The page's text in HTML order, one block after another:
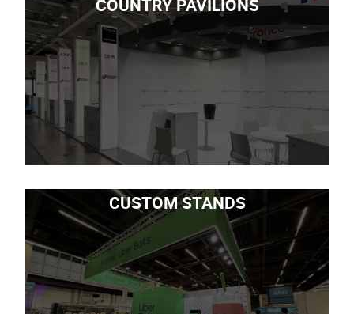
COUNTRY PAVILIONS
CUSTOM STANDS